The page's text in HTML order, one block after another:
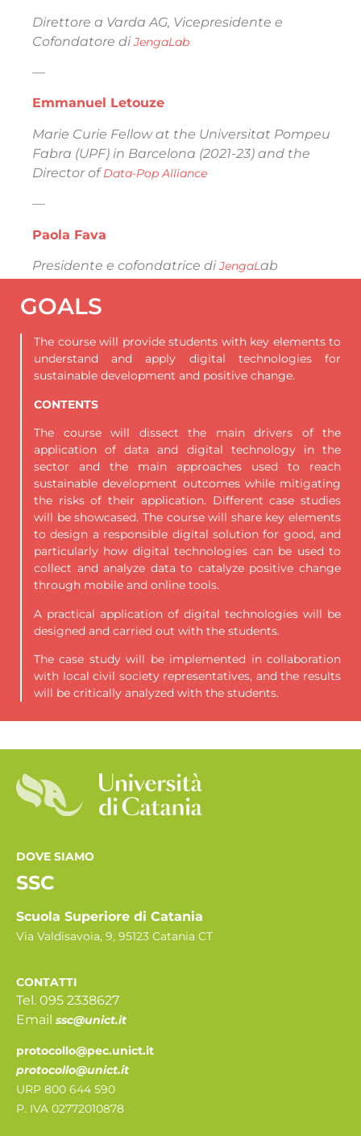
Direttore a Varda AG, Vicepresidente e
Cofondatore diJengaLab
—
Emmanuel Letouze
Marie Curie Fellow at the Universitat Pompeu
Fabra (UPF) in Barcelona (2021-23) and the
Director ofData-Pop Alliance
—
Paola Fava
Presidente e cofondatrice diJengaLab
GOALS
The course will provide students with key elements to
understand and apply digital technologies for
sustainable development and positive change.
CONTENTS
The course will dissect the main drivers of the
application of data and digital technology in the
sector and the main approaches used to reach
sustainable development outcomes while mitigating
the risks of their application. Different case studies
will be showcased. The course will share key elements
to design a responsible digital solution for good, and
particularly how digital technologies can be used to
collect and analyze data to catalyze positive change
through mobile and online tools.
A practical application of digital technologies will be
designed and carried out with the students.
The case study will be implemented in collaboration
with local civil society representatives, and the results
will be critically analyzed with the students.
DOVE SIAMO
SSC
Scuola Superiore di Catania
Via Valdisavoia, 9, 95123 Catania CT
CONTATTI
Tel. 095 2338627
Email ssc@unict.it
protocollo@pec.unict.it
protocollo@unict.it
URP 800 644 590
P. IVA 02772010878